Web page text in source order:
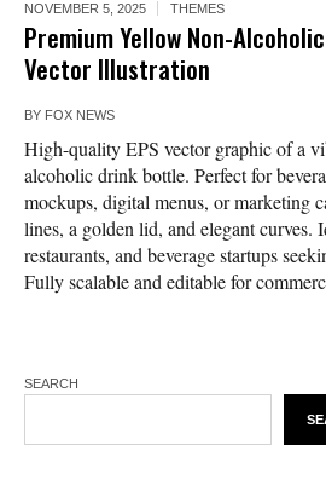
NOVEMBER 5, 2025 THEMES
Premium Yellow Non-
Vector Illustration
BY FOX NEWS
High-quality EPS vector graphic of a
alcoholic drink bottle. Perfect for
mockups, digital menus, or marketing
lines, a golden lid, and elegant curves.
restaurants, and beverage startups
Fully scalable and editable for
SEARCH